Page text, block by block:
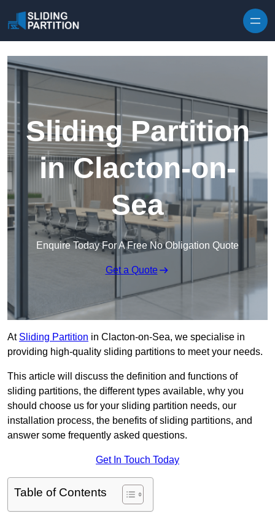
Sliding Partition
in Clacton-on-
Sea
Enquire Today For A Free No Obligation Quote
Get a Quote
At Sliding Partition in Clacton-on-Sea, we specialise in
providing high-quality sliding partitions to meet your needs.
This article will discuss the definition and functions of
sliding partitions, the different types available, why you
should choose us for your sliding partition needs, our
installation process, the benefits of sliding partitions, and
answer some frequently asked questions.
Get In Touch Today
Table of Contents